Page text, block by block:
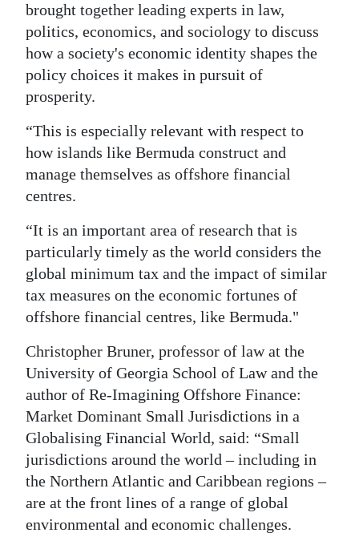
brought together leading experts in law,
politics, economics, and sociology to discuss
how a society's economic identity shapes the
policy choices it makes in pursuit of
prosperity.
“This is especially relevant with respect to
how islands like Bermuda construct and
manage themselves as offshore financial
centres.
“It is an important area of research that is
particularly timely as the world considers the
global minimum tax and the impact of similar
tax measures on the economic fortunes of
offshore financial centres, like Bermuda."
Christopher Bruner, professor of law at the
University of Georgia School of Law and the
author of Re-Imagining Offshore Finance:
Market Dominant Small Jurisdictions in a
Globalising Financial World, said: “Small
jurisdictions around the world – including in
the Northern Atlantic and Caribbean regions –
are at the front lines of a range of global
environmental and economic challenges.